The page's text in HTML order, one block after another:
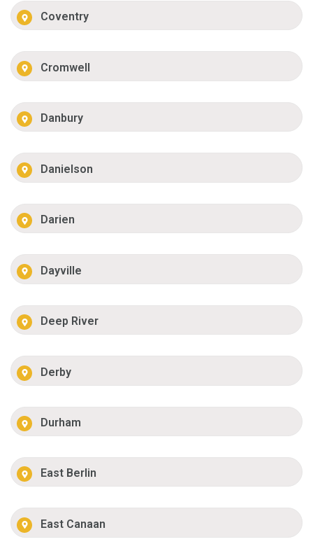
Coventry
Cromwell
Danbury
Danielson
Darien
Dayville
Deep River
Derby
Durham
East Berlin
East Canaan